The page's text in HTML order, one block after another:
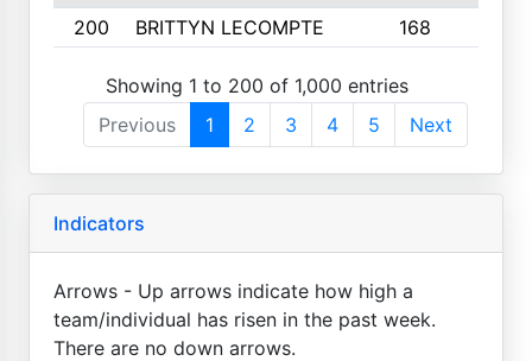
200
BRITTYN LECOMPTE 168
Showing 1 to 200 of 1,000 entries
Previous
1 2 3 4 5 Next
Indicators
Arrows - Up arrows indicate how high a
team/individual has risen in the past week.
There are no down arrows.